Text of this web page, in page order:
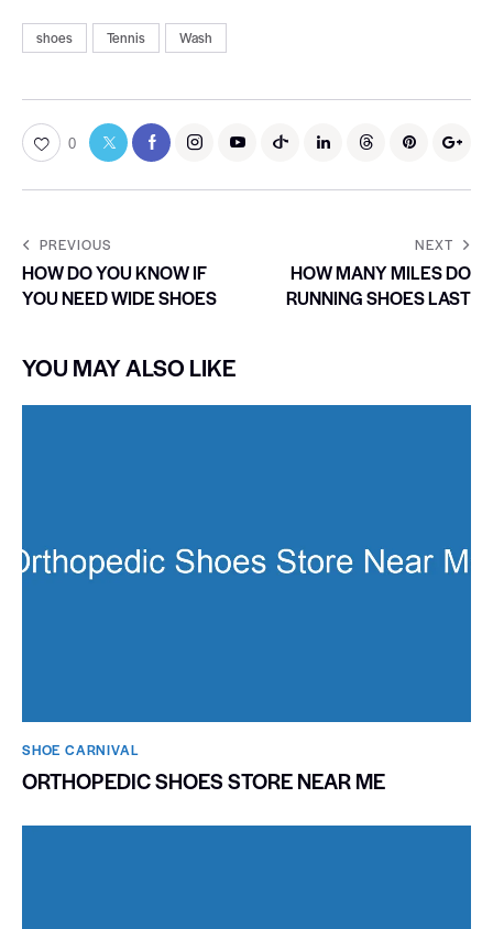
shoes Tennis Wash
0
PREVIOUS
HOW DO YOU KNOW IF
YOU NEED WIDE SHOES
NEXT
HOW MANY MILES DO
RUNNING SHOES LAST
YOU MAY ALSO LIKE
SHOE CARNIVAL​
ORTHOPEDIC SHOES STORE NEAR ME